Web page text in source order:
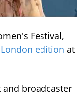
Festival,
London edition at
broadcaster